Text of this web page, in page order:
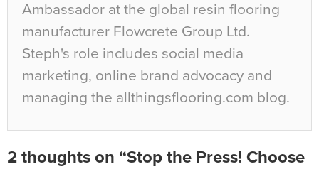
Ambassador at the global resin flooring
manufacturer Flowcrete Group Ltd.
Steph's role includes social media
marketing, online brand advocacy and
managing the allthingsflooring.com blog.
2 thoughts on “Stop the Press! Choose